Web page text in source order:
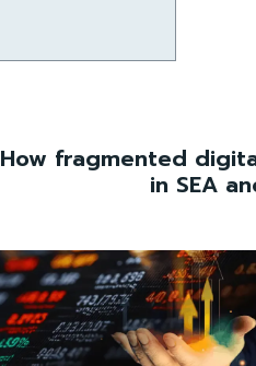
How fragmented
in SEA